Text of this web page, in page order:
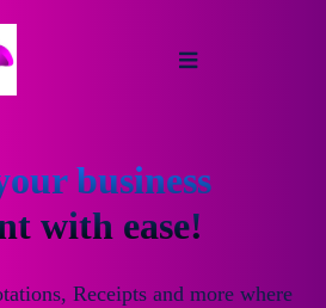
business
with ease!
Receipts and more where